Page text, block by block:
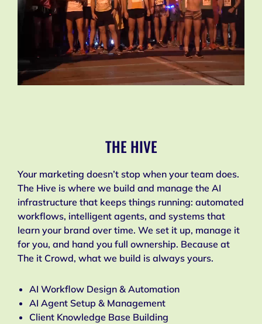
THE HIVE
Your marketing doesn’t stop when your team does.
The Hive is where we build and manage the AI
infrastructure that keeps things running: automated
workflows, intelligent agents, and systems that
learn your brand over time. We set it up, manage it
for you, and hand you full ownership. Because at
The it Crowd, what we build is always yours.
AI Workflow Design & Automation
AI Agent Setup & Management
Client Knowledge Base Building